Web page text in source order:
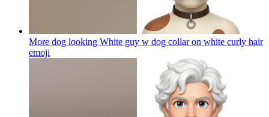
More dog looking White guy w dog collar on white curly hair
emoji